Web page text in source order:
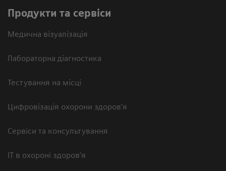
Продукти та сервіси
Медична візуалізація
Лабораторна діагностика
Тестування на місці
Цифровізація охорони здоров’я
Сервіси та консультування
ІТ в охороні здоров’я